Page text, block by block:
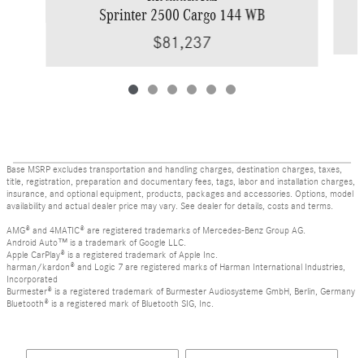
Sprinter 2500 Cargo 144 WB
$81,237
Base MSRP excludes transportation and handling charges, destination charges, taxes,
title, registration, preparation and documentary fees, tags, labor and installation charges,
insurance, and optional equipment, products, packages and accessories. Options, model
availability and actual dealer price may vary. See dealer for details, costs and terms.
AMG® and 4MATIC® are registered trademarks of Mercedes-Benz Group AG.
Android Auto™ is a trademark of Google LLC.
Apple CarPlay® is a registered trademark of Apple Inc.
harman/kardon® and Logic 7 are registered marks of Harman International Industries,
Incorporated
Burmester® is a registered trademark of Burmester Audiosysteme GmbH, Berlin, Germany
Bluetooth® is a registered mark of Bluetooth SIG, Inc.